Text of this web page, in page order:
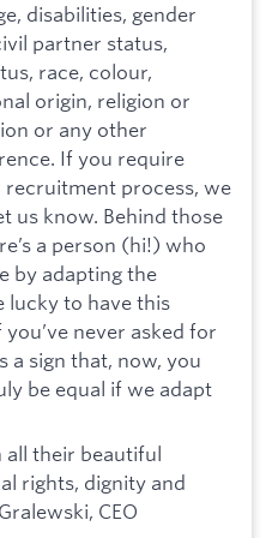
disabilities, gender
partner status,
race, colour,
origin, religion or
or any other
If you require
process, we
us know. Behind those
a person (hi!) who
by adapting the
lucky to have this
never asked for
a sign that, now, you
be equal if we adapt
all their beautiful
rights, dignity and
CEO